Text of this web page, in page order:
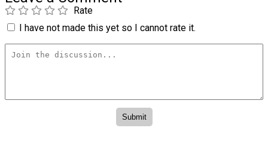
Rate
I have not made this yet so I cannot rate it.